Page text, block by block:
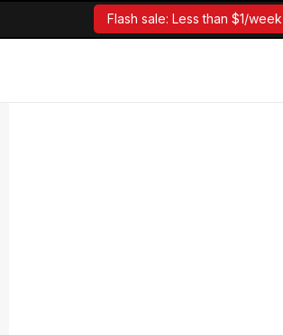
Flash sale: Less than $1/week